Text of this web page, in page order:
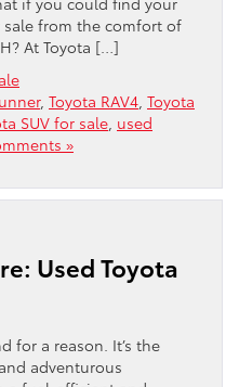
sale from the comfort of
At Toyota […]
, Toyota RAV4 Toyota
SUV for sale used
»
Used Toyota
for a reason. It’s the
adventurous